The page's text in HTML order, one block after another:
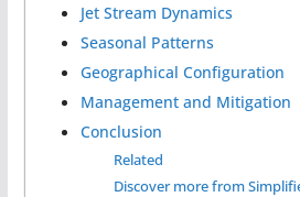
Jet Stream Dynamics
Seasonal Patterns
Geographical Configuration
Management and Mitigation
Conclusion
Related
Discover more from